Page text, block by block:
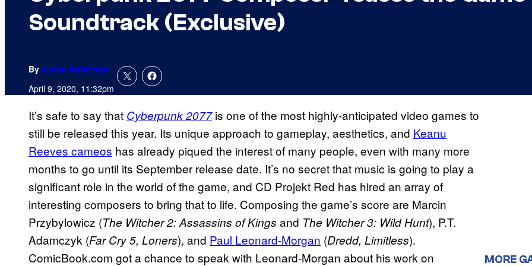
Soundtrack (Exclusive)
By Jenna Anderson
April 9, 2020, 11:32pm
It’s safe to say that Cyberpunk 2077is one of the most highly-anticipated video games to
still be released this year. Its unique approach to gameplay, aesthetics, and Keanu
Reeves cameos has already piqued the interest of many people, even with many more
months to go until its September release date. It’s no secret that music is going to play a
significant role in the world of the game, and CD Projekt Red has hired an array of
interesting composers to bring that to life. Composing the game’s score are Marcin
Przybylowicz (The Witcher 2: Assassins of Kings and The Witcher 3: Wild Hunt), P.T.
Adamczyk (Far Cry 5, Loners), and Paul Leonard-Morgan (Dredd, Limitless).
ComicBook.com got a chance to speak with Leonard-Morgan about his work on
MORE